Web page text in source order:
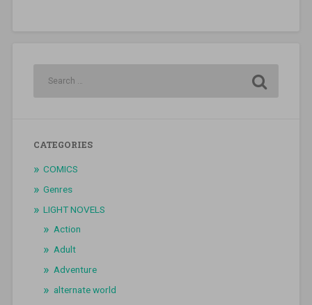
CATEGORIES
COMICS
Genres
LIGHT NOVELS
Action
Adult
Adventure
alternate world